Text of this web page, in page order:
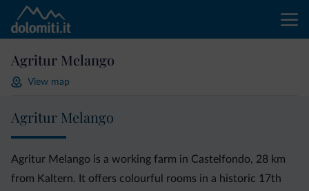
Agritur Melango
View map
Agritur Melango
Agritur Melango is a working farm in Castelfondo, 28 km
from Kaltern. It offers colourful rooms in a historic 17th